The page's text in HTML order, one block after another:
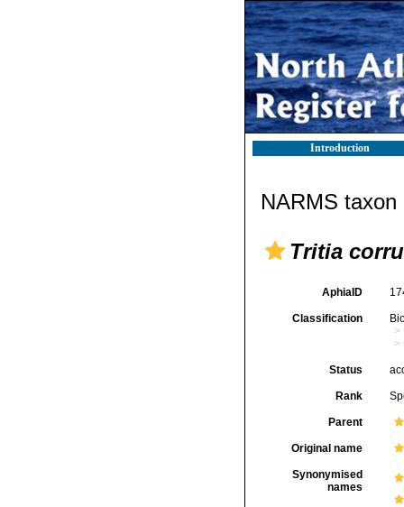
Introduction
NARMS taxon
Tritia
AphiaID
Classification
Status
Rank
Parent
Original name
Synonymised
names